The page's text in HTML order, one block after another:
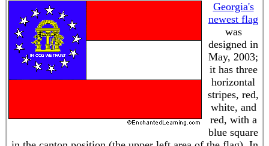
Georgia's
newest flag
was
designed in
May, 2003;
it has three
horizontal
stripes, red,
white, and
red, with a
blue square